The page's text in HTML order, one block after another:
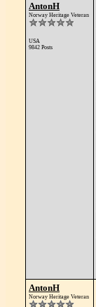
AntonH
Norway Heritage Veteran
USA
9842 Posts
AntonH
Norway Heritage Veteran